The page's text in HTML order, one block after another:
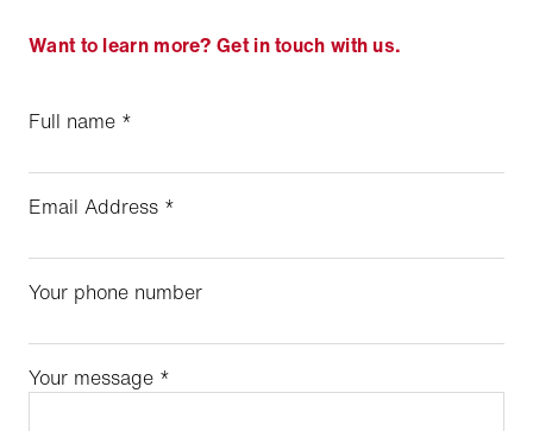
Want to learn more? Get in touch with us.
Full name *
Email Address *
Your phone number
Your message *